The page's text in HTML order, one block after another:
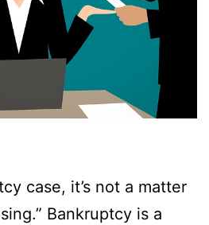
case, it’s not a matter
Bankruptcy is a